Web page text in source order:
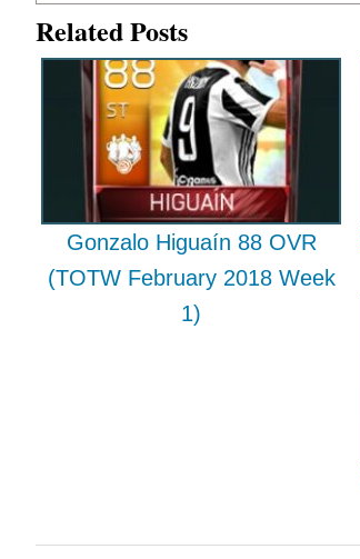
Related Posts
Gonzalo Higuaín 88 OVR
(TOTW February 2018 Week
1)